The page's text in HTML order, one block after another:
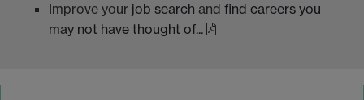
Improve your job search and find careers you
may not have thought of...